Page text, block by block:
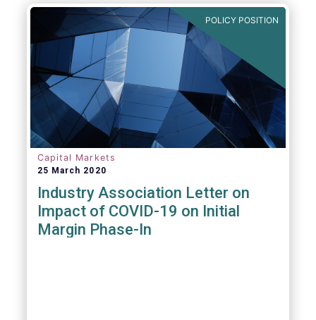
POLICY POSITION
Capital Markets
25 March 2020
Industry Association Letter on
Impact of COVID-19 on Initial
Margin Phase-In